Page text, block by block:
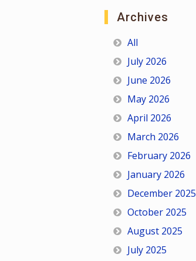
Archives
All
July 2026
June 2026
May 2026
April 2026
March 2026
February 2026
January 2026
December 2025
October 2025
August 2025
July 2025